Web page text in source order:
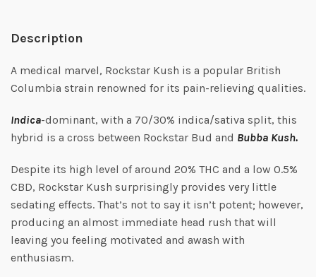
Description
A medical marvel, Rockstar Kush is a popular British
Columbia strain renowned for its pain-relieving qualities.
Indica-dominant, with a 70/30% indica/sativa split, this
hybrid is a cross between Rockstar Bud and Bubba Kush.
Despite its high level of around 20% THC and a low 0.5%
CBD, Rockstar Kush surprisingly provides very little
sedating effects. That’s not to say it isn’t potent; however,
producing an almost immediate head rush that will
leaving you feeling motivated and awash with
enthusiasm.